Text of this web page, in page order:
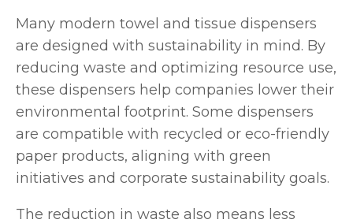
Many modern towel and tissue dispensers
are designed with sustainability in mind. By
reducing waste and optimizing resource use,
these dispensers help companies lower their
environmental footprint. Some dispensers
are compatible with recycled or eco-friendly
paper products, aligning with green
initiatives and corporate sustainability goals.
The reduction in waste also means less